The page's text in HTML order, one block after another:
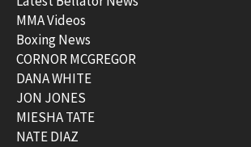
MMA Videos
Boxing News
CORNOR MCGREGOR
DANA WHITE
JON JONES
MIESHA TATE
NATE DIAZ